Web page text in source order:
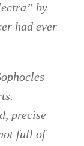
by
had ever
precise
full of